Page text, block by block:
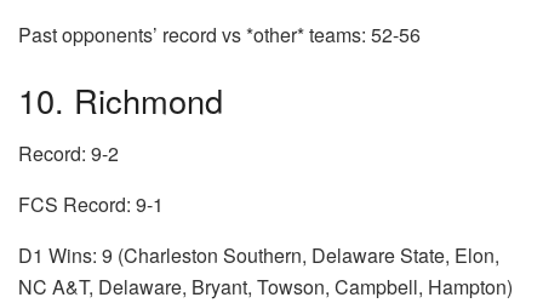
Past opponents’ record vs *other* teams: 52-56
10. Richmond
Record: 9-2
FCS Record: 9-1
D1 Wins: 9 (Charleston Southern, Delaware State, Elon,
NC A&T, Delaware, Bryant, Towson, Campbell, Hampton)